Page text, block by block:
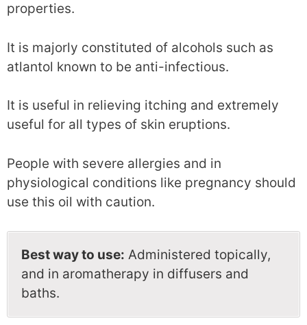
properties.
It is majorly constituted of alcohols such as
atlantol known to be anti-infectious.
It is useful in relieving itching and extremely
useful for all types of skin eruptions.
People with severe allergies and in
physiological conditions like pregnancy should
use this oil with caution.
Best way to use: Administered topically,
and in aromatherapy in diffusers and
baths.